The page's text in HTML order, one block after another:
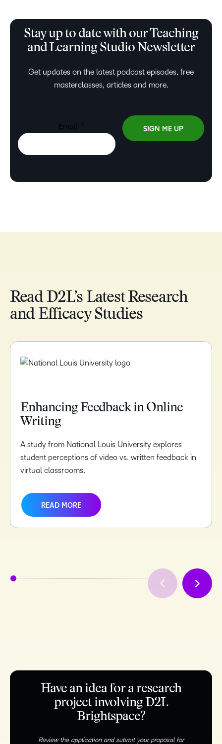
Stay up to date with our Teaching
and Learning Studio Newsletter
Get updates on the latest podcast episodes, free
masterclasses, articles and more.
Read D2L’s Latest Research
and Efficacy Studies
Enhancing Feedback in Online
Writing
A study from National Louis University explores
student perceptions of video vs. written feedback in
virtual classrooms.
READ MORE
Have an idea for a research
project involving D2L
Brightspace?
Review the application and submit your proposal for